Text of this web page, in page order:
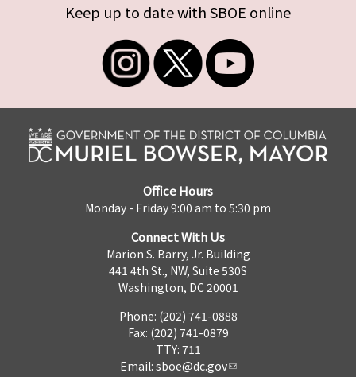
Keep up to date with SBOE online
Office Hours
Monday - Friday 9:00 am to 5:30 pm
Connect With Us
Marion S. Barry, Jr. Building
441 4th St., NW, Suite 530S
Washington, DC 20001
Phone: (202) 741-0888
Fax: (202) 741-0879
TTY: 711
Email: sboe@dc.gov